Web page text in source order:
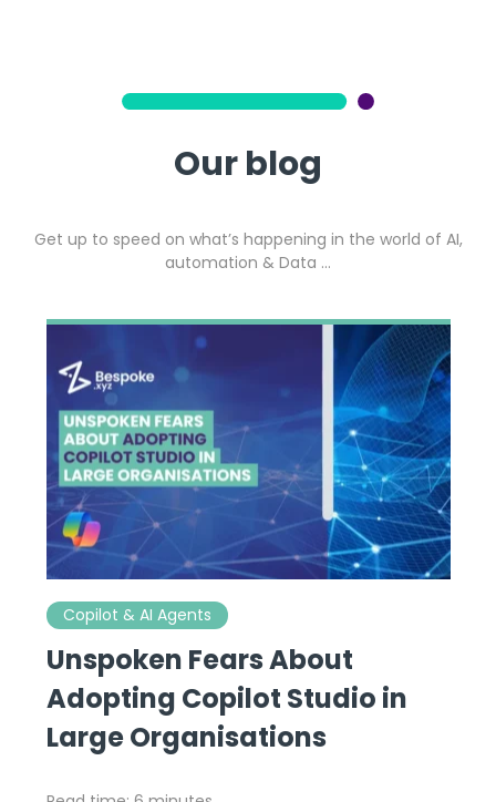
Our blog
Get up to speed on what’s happening in the world of AI,
automation & Data …
Copilot & AI Agents
Unspoken Fears About
Adopting Copilot Studio in
Large Organisations